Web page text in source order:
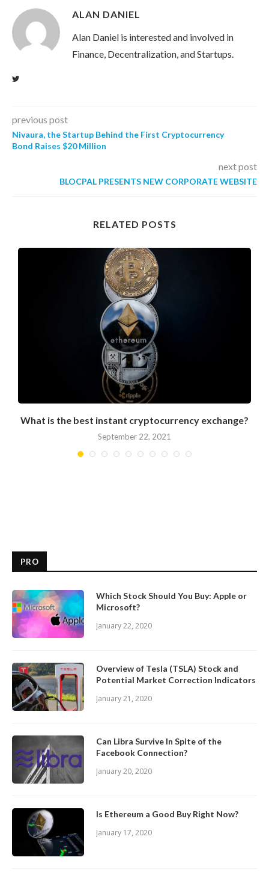
ALAN DANIEL
Alan Daniel is interested and involved in
Finance, Decentralization, and Startups.
previous post
Nivaura, the Startup Behind the First Cryptocurrency
Bond Raises $20 Million
next post
BLOCPAL PRESENTS NEW CORPORATE WEBSITE
RELATED POSTS
What is the best instant cryptocurrency exchange?
September 22, 2021
PRO
Which Stock Should You Buy: Apple or
Microsoft?
January 22, 2020
Overview of Tesla (TSLA) Stock and
Potential Market Correction Indicators
January 21, 2020
Can Libra Survive In Spite of the
Facebook Connection?
January 20, 2020
Is Ethereum a Good Buy Right Now?
January 17, 2020